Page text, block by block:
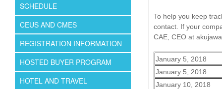
SCHEDULE
CEUS AND CMES
REGISTRATION INFORMATION
HOSTED BUYER PROGRAM
HOTEL AND TRAVEL
To help you keep
contact. If your
CAE, CEO at
January 5, 2018
January 5, 2018
January 10, 2018